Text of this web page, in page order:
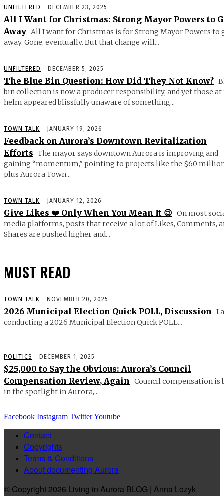
UNFILTERED DECEMBER 23, 2025
All I Want for Christmas: Strong Mayor Powers to
Away All I want for Christmas is for Strong Mayor Powers to
away. Gone, eventually. But that change will...
UNFILTERED DECEMBER 5, 2025
The Blue Bin Question: How Did They Not Know?
bin collection is now a producer responsibility, and yet those at
helm appeared blissfully unaware of something...
TOWN TALK JANUARY 19, 2026
Feedback on Aurora’s Downtown Revitalization
Efforts The mayor says downtown Aurora is improving and
gaining “momentum,” pointing to projects like the $60
plus Aurora Town...
TOWN TALK JANUARY 12, 2026
Give Likes ❤️ Only When You Mean It 😉 On most
media platforms, posts that receive a lot of Likes, Comments,
Shares are pushed higher and...
MUST READ
TOWN TALK NOVEMBER 20, 2025
2026 Municipal Election Quick POLL, Discussion
I
conducting a 2026 Municipal Election Quick POLL...
POLITICS DECEMBER 1, 2025
$25,000 to Say the Obvious: Aurora’s Council
Compensation Review, Again
Council compensation is
in the spotlight in Aurora,...
Facebook Instagram TwitterYoutube
Contact
Copyrights
Terms & Conditions
About documenting Aurora
© Copyright 2026 Living in Aurora BLOG | Anna Lozyk